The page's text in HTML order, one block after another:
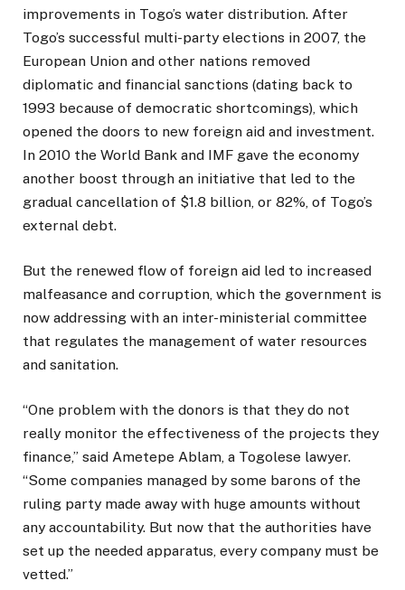
improvements in Togo’s water distribution. After
Togo’s successful multi-party elections in 2007, the
European Union and other nations removed
diplomatic and financial sanctions (dating back to
1993 because of democratic shortcomings), which
opened the doors to new foreign aid and investment.
In 2010 the World Bank and IMF gave the economy
another boost through an initiative that led to the
gradual cancellation of $1.8 billion, or 82%, of Togo’s
external debt.
But the renewed flow of foreign aid led to increased
malfeasance and corruption, which the government is
now addressing with an inter-ministerial committee
that regulates the management of water resources
and sanitation.
“One problem with the donors is that they do not
really monitor the effectiveness of the projects they
finance,” said Ametepe Ablam, a Togolese lawyer.
“Some companies managed by some barons of the
ruling party made away with huge amounts without
any accountability. But now that the authorities have
set up the needed apparatus, every company must be
vetted.”